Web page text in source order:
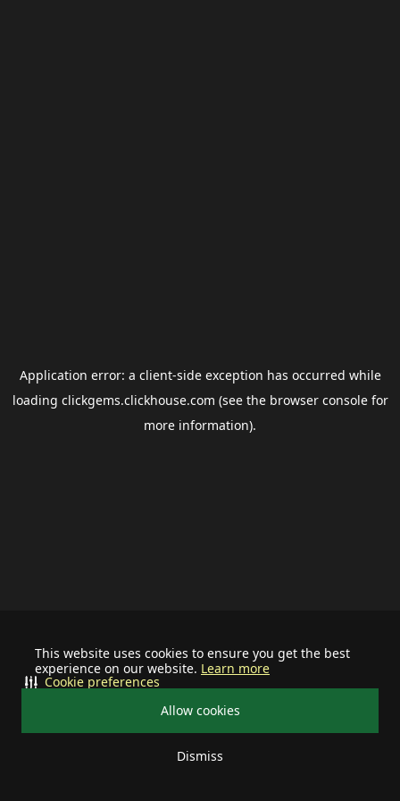
This website uses cookies to ensure you get the best
experience on our website. Learn more
Allow cookies
Dismiss
Cookie preferences
Application error: a client-side exception has occurred while
loading clickgems.clickhouse.com (see the browser consolefor
more information).